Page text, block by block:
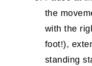
the
with the
foot!),
standing